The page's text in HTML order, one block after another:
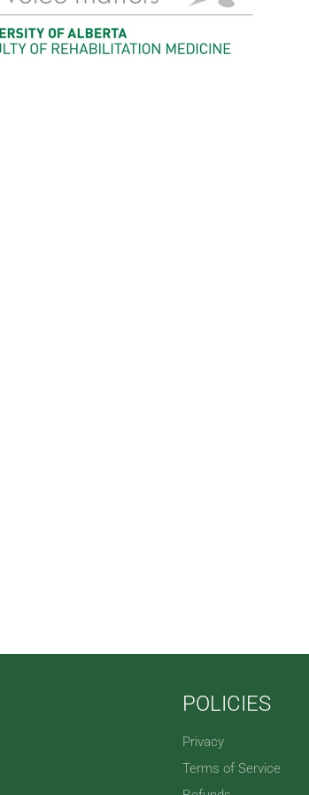
POLICIES
Privacy
Terms of Service